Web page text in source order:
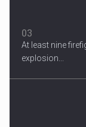
03
At least nine
explosion...